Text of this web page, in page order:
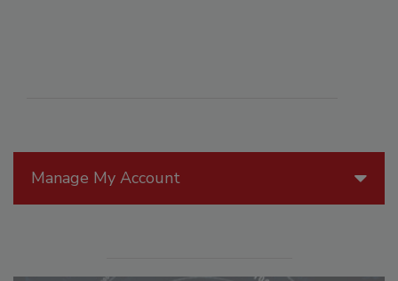
Manage My Account